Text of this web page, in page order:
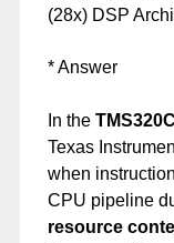
(28x) DSP
* Answer
In the
Texas
when
CPU pipeline
resource